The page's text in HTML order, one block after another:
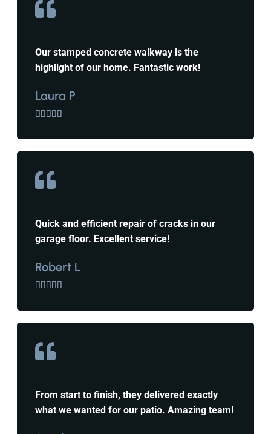
Our stamped concrete walkway is the
highlight of our home. Fantastic work!
Laura P
    
Quick and efficient repair of cracks in our
garage floor. Excellent service!
Robert L
    
From start to finish, they delivered exactly
what we wanted for our patio. Amazing team!